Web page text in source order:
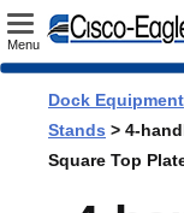
Toggle
Menu
Dock Equipment
Stands > 4-
Square Top